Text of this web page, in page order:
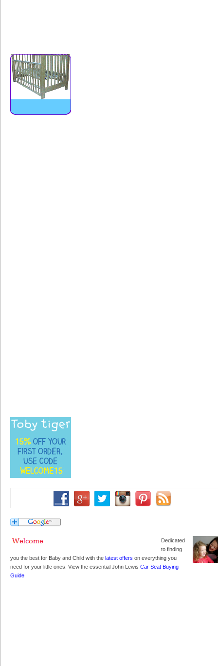
Dedicated
to finding
you the best for Baby and Child with the latest offers on everything you
need for your little ones. View the essential John Lewis Car Seat Buying
Guide